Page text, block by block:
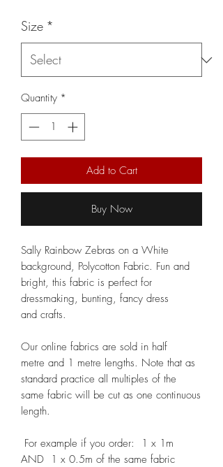
Size *
Quantity *
Add to Cart
Buy Now
Sally Rainbow Zebras on a White
background, Polycotton Fabric. Fun and
bright, this fabric is perfect for
dressmaking, bunting, fancy dress
and crafts.
Our online fabrics are sold in half
metre and 1 metre lengths. Note that as
standard practice all multiples of the
same fabric will be cut as one continuous
length.
For example if you order: 1 x 1m
AND 1 x 0.5m of the same fabric